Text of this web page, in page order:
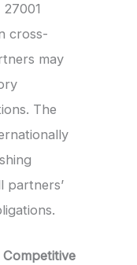
cross-
may
The
partners’